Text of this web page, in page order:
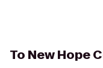
To New Hope